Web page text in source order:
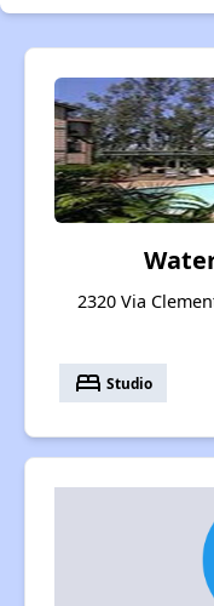
2320 Via
bed Studio